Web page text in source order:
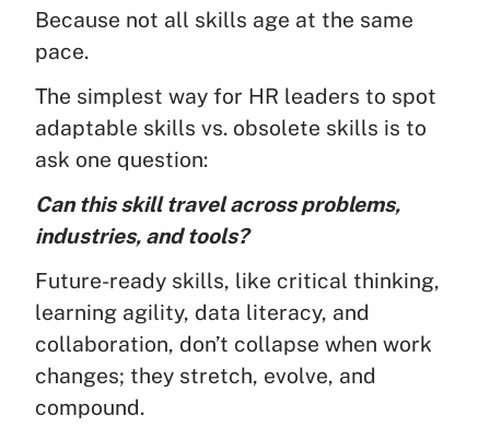
Because not all skills age at the same
pace.
The simplest way for HR leaders to spot
adaptable skills vs. obsolete skills is to
ask one question:
Can this skill travel across problems,
industries, and tools?
Future-ready skills, like critical thinking,
learning agility, data literacy, and
collaboration, don’t collapse when work
changes; they stretch, evolve, and
compound.